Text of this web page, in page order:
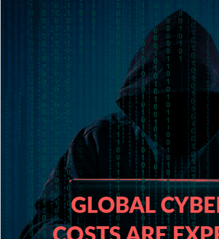
Business
Targeted
by
Ransomware